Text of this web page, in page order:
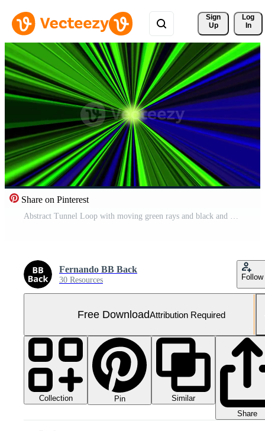
Sign
Up
Log
In
Share on Pinterest
Abstract Tunnel Loop with moving green rays and black and blue gradients. Free Video
Fernando BB Back
30 Resources Follow
Free DownloadAttribution Required
Collection Pin
Similar
Share